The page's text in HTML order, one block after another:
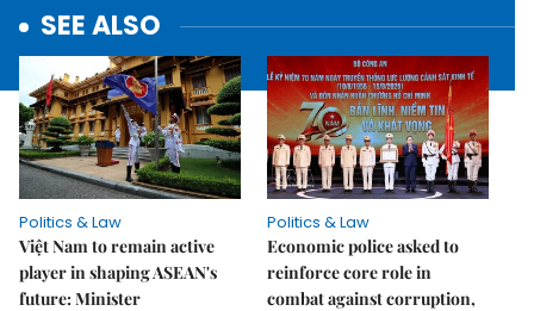
SEE ALSO
Politics & Law
Việt Nam to remain active
player in shaping ASEAN's
future: Minister
Politics & Law
Economic police asked to
reinforce core role in
combat against corruption,